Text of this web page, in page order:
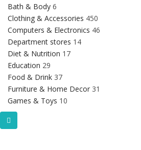
Bath & Body 6
Clothing & Accessories 450
Computers & Electronics 46
Department stores 14
Diet & Nutrition 17
Education 29
Food & Drink 37
Furniture & Home Decor 31
Games & Toys 10